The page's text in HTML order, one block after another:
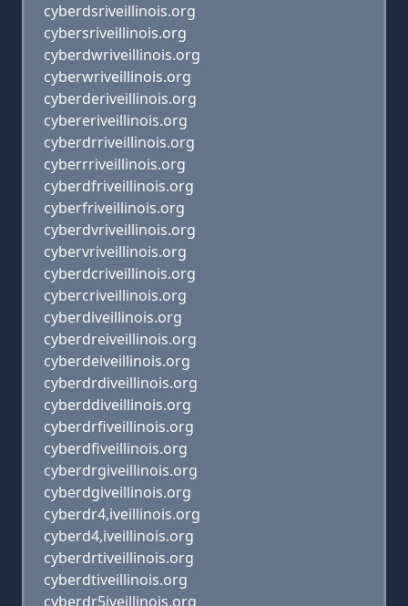
cyberdsriveillinois.org
cybersriveillinois.org
cyberdwriveillinois.org
cyberwriveillinois.org
cyberderiveillinois.org
cybereriveillinois.org
cyberdrriveillinois.org
cyberrriveillinois.org
cyberdfriveillinois.org
cyberfriveillinois.org
cyberdvriveillinois.org
cybervriveillinois.org
cyberdcriveillinois.org
cybercriveillinois.org
cyberdiveillinois.org
cyberdreiveillinois.org
cyberdeiveillinois.org
cyberdrdiveillinois.org
cyberddiveillinois.org
cyberdrfiveillinois.org
cyberdfiveillinois.org
cyberdrgiveillinois.org
cyberdgiveillinois.org
cyberdr4,iveillinois.org
cyberd4,iveillinois.org
cyberdrtiveillinois.org
cyberdtiveillinois.org
cyberdr5iveillinois.org